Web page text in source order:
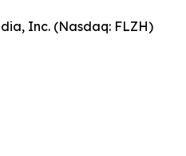
Inc. (Nasdaq: FLZH)